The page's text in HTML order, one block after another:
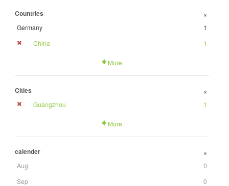
Countries +
Germany
1
China
1
More
Cities +
Guangzhou 1
More
calender +
Aug
0
Sep
0